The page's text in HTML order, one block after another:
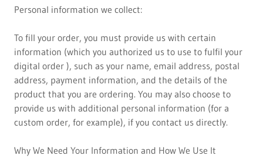
Personal information we collect:
To fill your order, you must provide us with certain
information (which you authorized us to use to fulfil your
digital order ), such as your name, email address, postal
address, payment information, and the details of the
product that you are ordering. You may also choose to
provide us with additional personal information (for a
custom order, for example), if you contact us directly.
Why We Need Your Information and How We Use It